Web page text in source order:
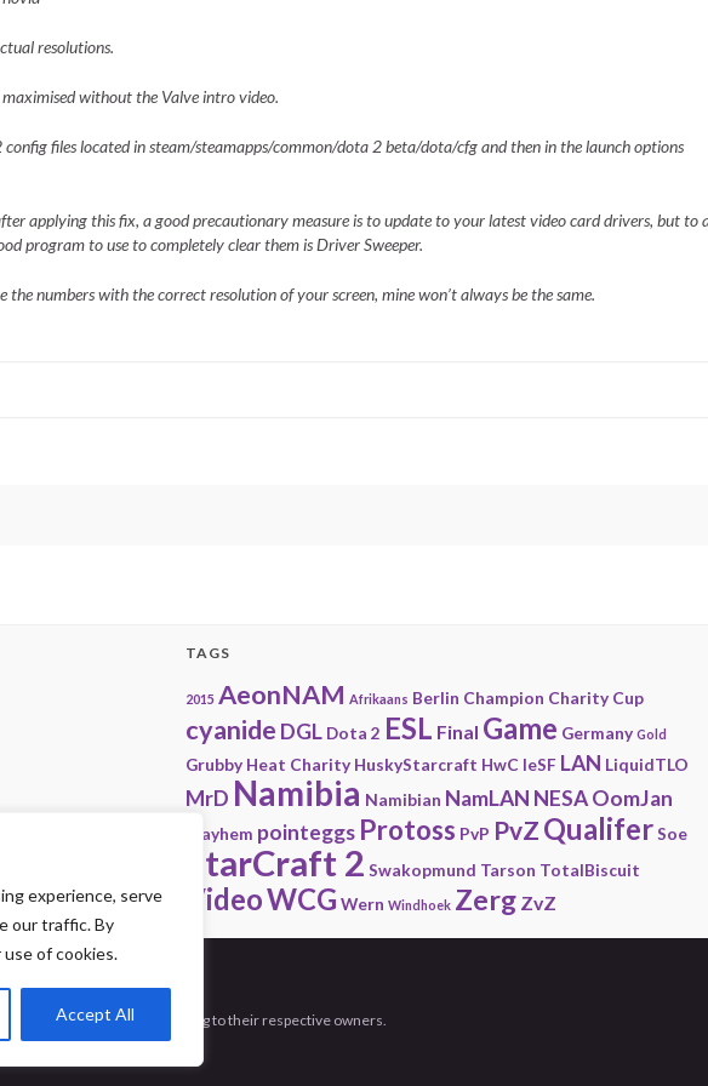
experience, serve
our traffic. By
of cookies.
Accept All
resolutions.
without the Valve intro video.
files located in steam/steamapps/common/dota 2 beta/dota/cfg and then in the launch options
applying this fix, a good precautionary measure is to update to your latest video card drivers, but to
program to use to completely clear them is Driver Sweeper.
the numbers with the correct resolution of your screen, mine won’t always be the same.
TAGS
2015 AeonNAM Afrikaans Berlin Champion Charity Cup
cyanide DGL Dota 2 ESL Final Game Germany Gold
Grubby Heat Charity HuskyStarcraft HwC IeSF LAN LiquidTLO
MrD Namibia Namibian NamLAN NESAOomJan
Playhem pointeggs Protoss PvP PvZ QualiferSoe
StarCraft 2 Swakopmund Tarson TotalBiscuit
VideoWCG Wern Windhoek Zerg ZvZ
mentioned on this site belong to their respective owners.